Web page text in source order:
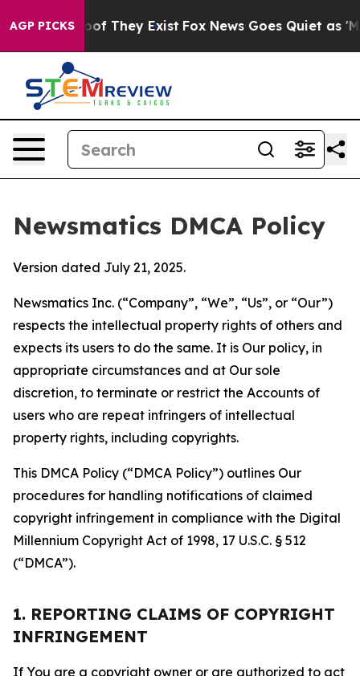
AGP PICKS
no Proof They Exist Fox News Goes Quiet as 'Maga
Newsmatics DMCA Policy
Version dated July 21, 2025.
Newsmatics Inc. (“Company”, “We”, “Us”, or “Our”)
respects the intellectual property rights of others and
expects its users to do the same. It is Our policy, in
appropriate circumstances and at Our sole
discretion, to terminate or restrict the Accounts of
users who are repeat infringers of intellectual
property rights, including copyrights.
This DMCA Policy (“DMCA Policy”) outlines Our
procedures for handling notifications of claimed
copyright infringement in compliance with the Digital
Millennium Copyright Act of 1998, 17 U.S.C. § 512
(“DMCA”).
1. REPORTING CLAIMS OF COPYRIGHT
INFRINGEMENT
If You are a copyright owner or are authorized to act